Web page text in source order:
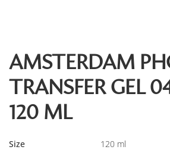
AMSTERDAM
TRANSFER GEL
120 ML
Size 120 ml